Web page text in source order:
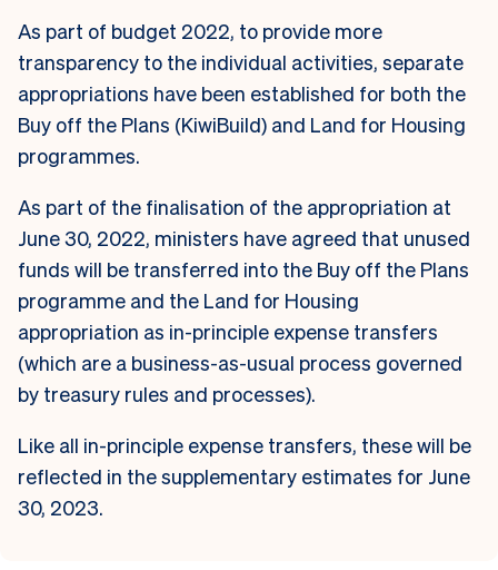
As part of budget 2022, to provide more
transparency to the individual activities, separate
appropriations have been established for both the
Buy off the Plans (KiwiBuild) and Land for Housing
programmes.
As part of the finalisation of the appropriation at
June 30, 2022, ministers have agreed that unused
funds will be transferred into the Buy off the Plans
programme and the Land for Housing
appropriation as in-principle expense transfers
(which are a business-as-usual process governed
by treasury rules and processes).
Like all in-principle expense transfers, these will be
reflected in the supplementary estimates for June
30, 2023.